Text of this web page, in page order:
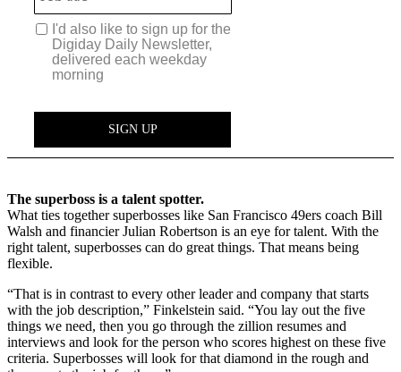
The superboss is a talent spotter.
What ties together superbosses like San Francisco 49ers coach Bill
Walsh and financier Julian Robertson is an eye for talent. With the
right talent, superbosses can do great things. That means being
flexible.
“That is in contrast to every other leader and company that starts
with the job description,” Finkelstein said. “You lay out the five
things we need, then you go through the zillion resumes and
interviews and look for the person who scores highest on these five
criteria. Superbosses will look for that diamond in the rough and